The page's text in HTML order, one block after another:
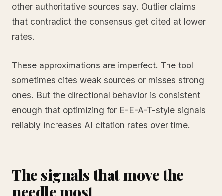
other authoritative sources say. Outlier claims
that contradict the consensus get cited at lower
rates.
These approximations are imperfect. The tool
sometimes cites weak sources or misses strong
ones. But the directional behavior is consistent
enough that optimizing for E-E-A-T-style signals
reliably increases AI citation rates over time.
The signals that move the
needle most